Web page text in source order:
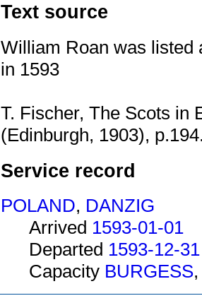
Text source
William Roan was listed
in 1593
T. Fischer, The Scots in
(Edinburgh, 1903),
Service record
POLAND, DANZIG
Arrived 1593-01-01
Departed 1593-12-31
Capacity BURGESS